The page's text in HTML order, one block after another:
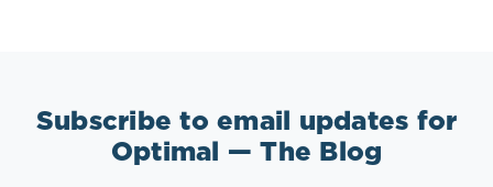
Subscribe to email updates for
Optimal — The Blog